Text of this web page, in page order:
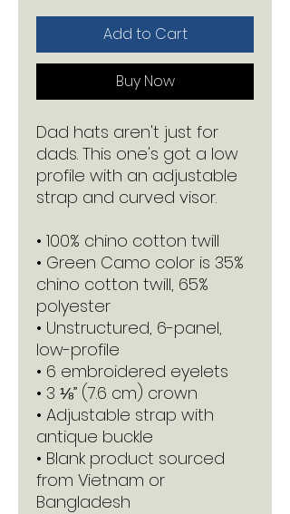
Add to Cart
Buy Now
Dad hats aren't just for
dads. This one's got a low
profile with an adjustable
strap and curved visor.
• 100% chino cotton twill
• Green Camo color is 35%
chino cotton twill, 65%
polyester
• Unstructured, 6-panel,
low-profile
• 6 embroidered eyelets
• 3 ⅛” (7.6 cm) crown
• Adjustable strap with
antique buckle
• Blank product sourced
from Vietnam or
Bangladesh